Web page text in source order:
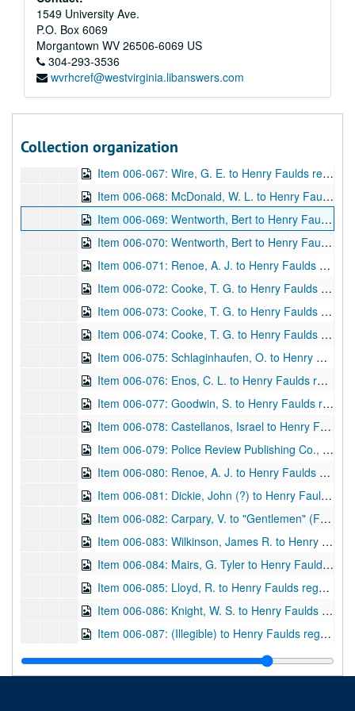
1549 University Ave.
P.O. Box 6069
Morgantown WV 26506-6069 US
304-293-3536
wvrhcref@westvirginia.libanswers.com
Collection organization
Item 006-060: Mitchell, C. A. to "Dear Sir" (assume Henry Faulds) regarding publications on fingerprint(s).; 1 leaf; DF 870, 1916/11/10
Item 006-061: Mitchell, C. A. to "Dear Sir" (assume Henry Faulds) regarding fingerprinting methods.; 1 leaf; DF 870, 1916/11/13
Item 006-062: (Illegible) to Henry Faulds regarding a thanks for Faulds's book "The Hidden Hand" that was sent to author.; 1 leaf; DF 870, 1917/02/28
Item 006-063: (Illegible) to Henry Faulds regarding fingerprinting and obtaining a Civil List Pension.; 1 leaf; DF 870, 1917/03/17
Item 006-066: Vers, Graham (?) to "Dear Sir" (assume Henry Faulds) regarding an interest in Faulds's science experiences (specifically locating submarines with microphones), using science to train government officials, and commentary on Faulds's "story" of fingerprints.; 1 leaf; DF 870, 1919/06/03
Item 006-067: Wire, G. E. to Henry Faulds regarding Faulds's "The Hidden Hand" given as a gift to the Worcester County Law Library in Massachusetts.; 1 leaf; DF 870, 1919/08/04
Item 006-068: McDonald, W. L. to Henry Faulds regarding Faulds's pamphlet given as a gift. Location "Bureau of Identification, Dept. of Police, Pueblo, Col." written after signature.; 1 page; DF 870, 1920/01/02
Item 006-069: Wentworth, Bert to Henry Faulds regarding the West brothers fingerprint case. Letterhead of International Society for Personal Identification listing board of directors and officers, the latter of which states Wentworth as First Vice-President.; 1 page; DF 870, 1921/08/03
Item 006-070: Wentworth, Bert to Henry Faulds regarding the West brothers fingerprint case, Wentworth's health, and IAI business. Letterhead of International Society for Personal Identification listing board of directors and officers, the latter of which states Wentworth as First Vice-President.; 1 leaf; DF 870, 1921/08/29
Item 006-071: Renoe, A. J. to Henry Faulds regarding an honorary IAI membership for Faulds, the publication of Renoe's own book on fingerprinting and asks for any information of interest, a request for a signed photograph of Faulds, and permissions for quotes to be used from Faulds's work. Letterhead of IAI lists Renoe as President and Secretary-Treasurer.; 2 pages; DF 870, 1921/10/08
Item 006-072: Cooke, T. G. to Henry Faulds regarding the publication of Faulds's magazine and Cooke's visit to Faulds in the summer. Letterhead of the University of Applied Science Finger Print Department, Chicago, IL, of which Cooke signs as president.; 1 page; DF 870, 1922/02/21
Item 006-073: Cooke, T. G. to Henry Faulds regarding the publication of Faulds's magazine, A. J. Renoe, and Cooke's visit to Faulds in the summer. Letterhead of the University of Applied Science Finger Print Department, Chicago, IL, of which Cooke signs as president.; 1 page; DF 870, 1922/04/22
Item 006-074: Cooke, T. G. to Henry Faulds regarding the purchase of Cooke's magazine, and Cooke's European summer visit. Letterhead of the University of Applied Science Finger Print Department, Chicago, IL, of which Cooke signs as president.; 1 page; DF 870, 1922/05/24
Item 006-075: Schlaginhaufen, O. to Henry Faulds regarding Faulds's magazine. Letterhead of the Anthropologisches Institut der Universitat Zürich, of which Schlaginhaufer is listed as president. Letter in German.; 1 page; DF 870, 1922/07/10
Item 006-076: Enos, C. L. to Henry Faulds regarding an article on cow nose prints for submission in Faulds's magazine and potential advertising rates for a course Enos will instruct. Letterhead of the Colorado State Penitentiary, Canon City, Colo.; 1 page; DF 870, 1922/08/02
Item 006-077: Goodwin, S. to Henry Faulds regarding publications. Address "The Bridge House, Bakewell, Derbyshire" at top.; 1 page; DF 870, 1922/10/04
Item 006-078: Castellanos, Israel to Henry Faulds regarding publications that he sent to Faulds and those he wishes in return. Letterhead for Republica de Cuba, Gabinete Nacional de Identification de Personas, Habana. See items 013-011, 019-038 for related articles.; 1 page; DF 870, 1922/10/29
Item 006-079: Police Review Publishing Co., Ltd. to Henry Faulds regarding his payment for a subscription to the
Item 006-080: Renoe, A. J. to Henry Faulds regarding Faulds's health and how it affects the publication of the magazine. Letterhead of Department of Justice, Bureau of Criminal Identification, Levenworth, Kansas which lists Renoe as Special Agent in Charge.; 1 page; DF 870, 1922/11/28
Item 006-081: Dickie, John (?) to Henry Faulds regarding thanks for Faulds's pamphlet "The Hidden Hand" given as a gift to W. & R. Chambers, Ltd. (Publisher for which Dickie is Assistant Editor.) Damaged at top.; 1 page; DF 870, 1923/05/25
Item 006-082: Carpary, V. to "Gentlemen" (Faulds's "publishers") regarding publishing an article about Faulds in the Finger Print and Identification Magazine, of which Carpary is the Associate Editor. Damaged at top.; 1 page; DF 870, 1924/07/09
Item 006-083: Wilkinson, James R. to Henry Faulds regarding IAI conventions and Faulds's possibly attending as a speaker. Letterhead for IAI.; 2 pages; DF 870, 1924/09/18
Item 006-084: Mairs, G. Tyler to Henry Faulds regarding an article Mairs sent and fingerprint identification as a science.; 1 page; DF 870, 1924/12/06
Item 006-085: Lloyd, R. to Henry Faulds regarding thanks for gifts that Faulds sent and Lloyd's own experiences with fingerprinting (previously cataloged DF 588).; 1 leaf; DF 870, 1924/12/09
Item 006-086: Knight, W. S. to Henry Faulds regarding the completion of Shelby County Tennessee's new jail building and the employment of Paul N. Waggener, one of Faulds's associates. Letterhead of Shelby County, Memphis TN at top.; 1 page; DF 870, 1924/12/13
Item 006-087: (Illegible) to Henry Faulds regarding publications and Herrn Hakon Jörgensen. Letterhead of Internationale Polizeitechnissche, Karlsruhe. In German.; 1 leaf; DF 870, 1925/04/30
Item 006-088: Thompson, D. to Henry Faulds regarding attendance at the IAI convention for August (1925) and if not, wishes to use a picture of Faulds for the program. Letterhead of the City of Windsor, Canada, of which author is the Chief Constable.; 1 page; DF 870, 1925/05/14
Item 006-089: Carmody, Charles C. to Henry Faulds regarding receipt of Faulds's booklet "The Hidden Hand" and the inaccuracies of Carmody's convention speech excluding Faulds. Letterhead for IAI.; 1 page; DF 870, 1925/06/18